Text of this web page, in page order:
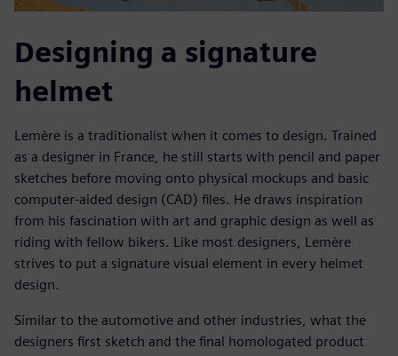
Designing a signature
helmet
Lemère is a traditionalist when it comes to design. Trained
as a designer in France, he still starts with pencil and paper
sketches before moving onto physical mockups and basic
computer-aided design (CAD) files. He draws inspiration
from his fascination with art and graphic design as well as
riding with fellow bikers. Like most designers, Lemère
strives to put a signature visual element in every helmet
design.
Similar to the automotive and other industries, what the
designers first sketch and the final homologated product